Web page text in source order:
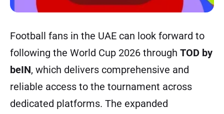
Football fans in the UAE can look forward to
following the World Cup 2026 through TOD by
beIN, which delivers comprehensive and
reliable access to the tournament across
dedicated platforms. The expanded